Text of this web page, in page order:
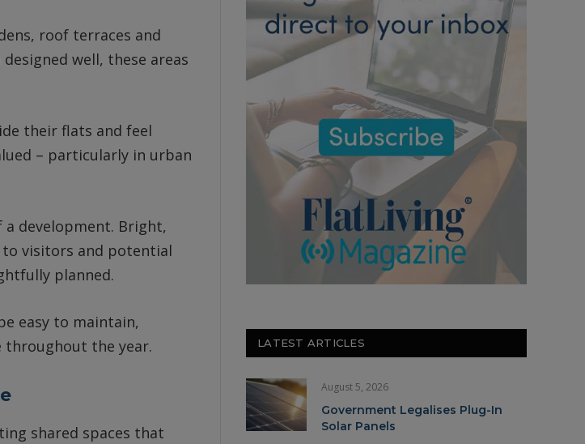
roof terraces and
well, these areas
their flats and feel
– particularly in urban
a development. Bright,
visitors and potential
planned.
easy to maintain,
throughout the year.
shared spaces that
LATEST ARTICLES
August 5, 2026
Government Legalises Plug-In
Solar Panels